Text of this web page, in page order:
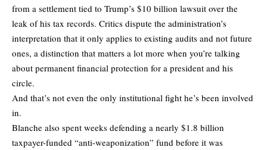
from a settlement tied to Trump’s $10 billion lawsuit over the
leak of his tax records. Critics dispute the administration’s
interpretation that it only applies to existing audits and not future
ones, a distinction that matters a lot more when you’re talking
about permanent financial protection for a president and his
circle.
And that’s not even the only institutional fight he’s been involved
in.
Blanche also spent weeks defending a nearly $1.8 billion
taxpayer-funded “anti-weaponization” fund before it was